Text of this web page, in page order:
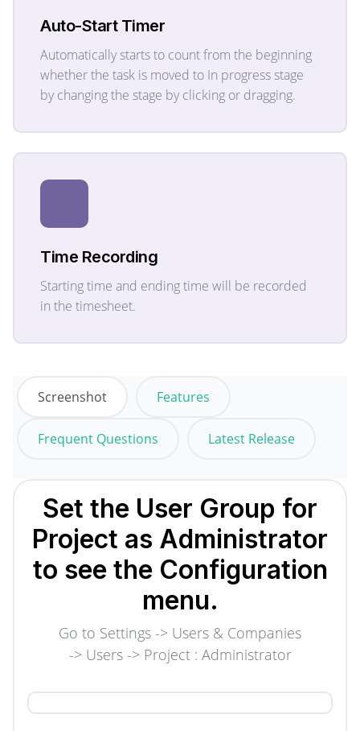
Auto-Start Timer
Automatically starts to count from the beginning
whether the task is moved to In progress stage
by changing the stage by clicking or dragging.
Time Recording
Starting time and ending time will be recorded
in the timesheet.
Screenshot Features
Frequent Questions Latest Release
Set the User Group for
Project as Administrator
to see the Configuration
menu.
Go to Settings -> Users & Companies
-> Users -> Project : Administrator